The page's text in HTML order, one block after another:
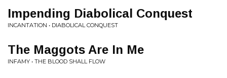
Impending Diabolical Conquest
INCANTATION • DIABOLICAL CONQUEST
The Maggots Are In Me
INFAMY • THE BLOOD SHALL FLOW